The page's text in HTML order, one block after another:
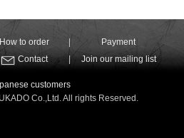
How to order
Payment
Contact Join our mailing list
customers
Co.,Ltd. All rights Reserved.